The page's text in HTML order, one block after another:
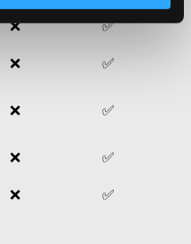
❌
✅
❌
✅
❌ ✅
❌
✅
❌
✅